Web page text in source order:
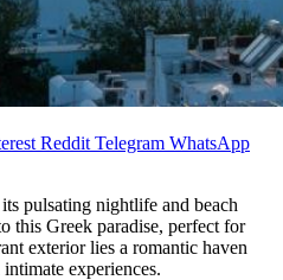
Reddit Telegram WhatsApp
pulsating nightlife and beach
this Greek paradise, perfect for
exterior lies a romantic haven
experiences.